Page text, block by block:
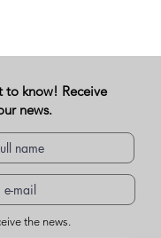
to know! Receive
news.
the news.